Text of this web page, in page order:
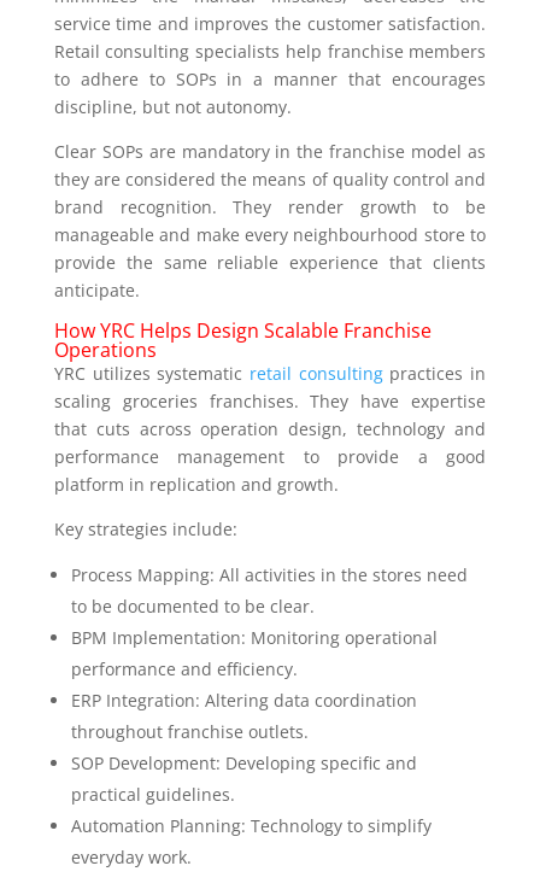
service time and improves the customer satisfaction.
Retail consulting specialists help franchise members
to adhere to SOPs in a manner that encourages
discipline, but not autonomy.
Clear SOPs are mandatory in the franchise model as
they are considered the means of quality control and
brand recognition. They render growth to be
manageable and make every neighbourhood store to
provide the same reliable experience that clients
anticipate.
How YRC Helps Design Scalable Franchise
Operations
YRC utilizes systematic retail consultingpractices in
scaling groceries franchises. They have expertise
that cuts across operation design, technology and
performance management to provide a good
platform in replication and growth.
Key strategies include:
Process Mapping: All activities in the stores need
to be documented to be clear.
BPM Implementation: Monitoring operational
performance and efficiency.
ERP Integration: Altering data coordination
throughout franchise outlets.
SOP Development: Developing specific and
practical guidelines.
Automation Planning: Technology to simplify
everyday work.